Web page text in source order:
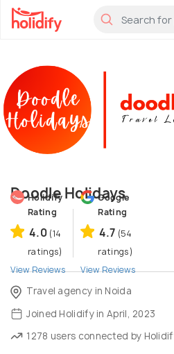
Doodle Holidays
Holidify
Rating
4.0 (14
ratings)
View Reviews
Google
Rating
4.7 (54
ratings)
View Reviews
Travel agency in Noida
Joined Holidify in April, 2023
1278 users connected by